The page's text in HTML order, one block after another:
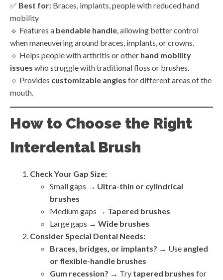
✅ Best for: Braces, implants, people with reduced hand
mobility
🔹 Features a bendable handle, allowing better control
when maneuvering around braces, implants, or crowns.
🔹 Helps people with arthritis or other hand mobility
issues who struggle with traditional floss or brushes.
🔹 Provides customizable angles for different areas of the
mouth.
How to Choose the Right
Interdental Brush
Check Your Gap Size:
Small gaps → Ultra-thin or cylindrical
brushes
Medium gaps → Tapered brushes
Large gaps → Wide brushes
Consider Special Dental Needs:
Braces, bridges, or implants? → Use angled
or flexible-handle brushes
Gum recession? → Try tapered brushes for